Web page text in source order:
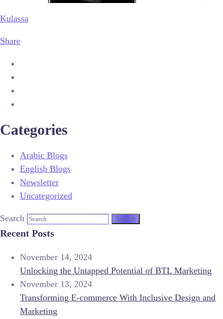
Kulassa
Share
Categories
Arabic Blogs
English Blogs
Newsletter
Uncategorized
Search
Recent Posts
November 14, 2024
Unlocking the Untapped Potential of BTL Marketing
November 13, 2024
Transforming E-commerce With Inclusive Design and
Marketing